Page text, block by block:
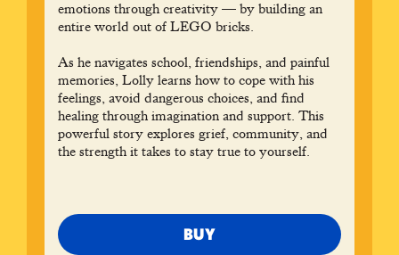
emotions through creativity — by building an
entire world out of LEGO bricks.
As he navigates school, friendships, and painful
memories, Lolly learns how to cope with his
feelings, avoid dangerous choices, and find
healing through imagination and support. This
powerful story explores grief, community, and
the strength it takes to stay true to yourself.
BUY